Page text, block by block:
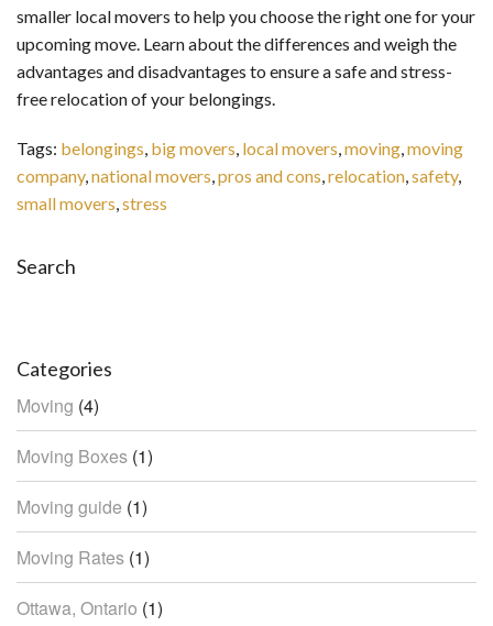
smaller local movers to help you choose the right one for your
upcoming move. Learn about the differences and weigh the
advantages and disadvantages to ensure a safe and stress-
free relocation of your belongings.
Tags: belongings, big movers, local movers,moving,moving
company,national movers,pros and cons,relocation,safety,
small movers,stress
Search
Categories
Moving (4)
Moving Boxes (1)
Moving guide (1)
Moving Rates (1)
Ottawa, Ontario (1)